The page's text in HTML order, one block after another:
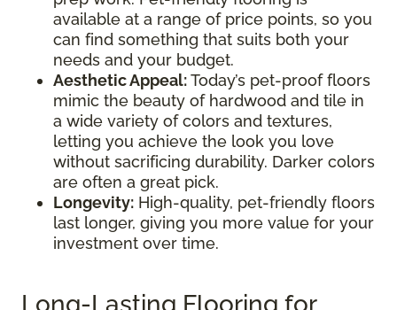
available at a range of price points, so you
can find something that suits both your
needs and your budget.
Aesthetic Appeal:Today’s pet-proof floors
mimic the beauty of hardwood and tile in
a wide variety of colors and textures,
letting you achieve the look you love
without sacrificing durability. Darker colors
are often a great pick.
Longevity: High-quality, pet-friendly floors
last longer, giving you more value for your
investment over time.